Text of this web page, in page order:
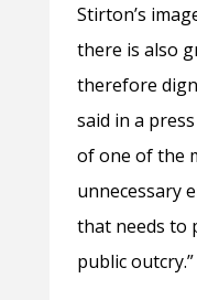
Stirton’s
there is also
therefore
said in a
of one of the
unnecessary
that needs to
public outcry.”